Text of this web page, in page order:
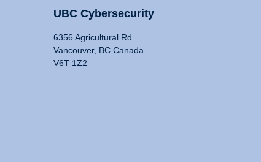
UBC Cybersecurity
6356 Agricultural Rd
Vancouver, BC Canada
V6T 1Z2